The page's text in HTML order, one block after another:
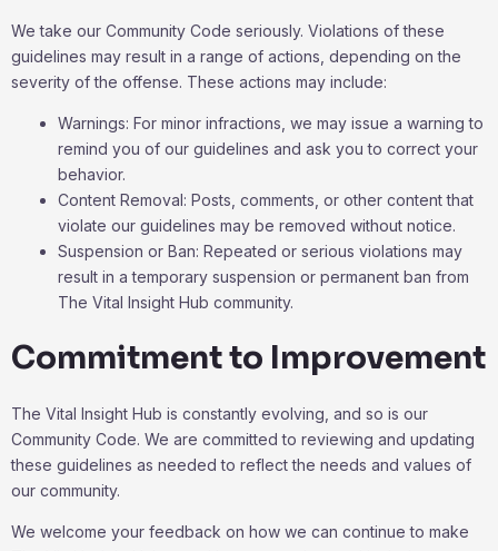
We take our Community Code seriously. Violations of these
guidelines may result in a range of actions, depending on the
severity of the offense. These actions may include:
Warnings: For minor infractions, we may issue a warning to
remind you of our guidelines and ask you to correct your
behavior.
Content Removal: Posts, comments, or other content that
violate our guidelines may be removed without notice.
Suspension or Ban: Repeated or serious violations may
result in a temporary suspension or permanent ban from
The Vital Insight Hub community.
Commitment to Improvement
The Vital Insight Hub is constantly evolving, and so is our
Community Code. We are committed to reviewing and updating
these guidelines as needed to reflect the needs and values of
our community.
We welcome your feedback on how we can continue to make